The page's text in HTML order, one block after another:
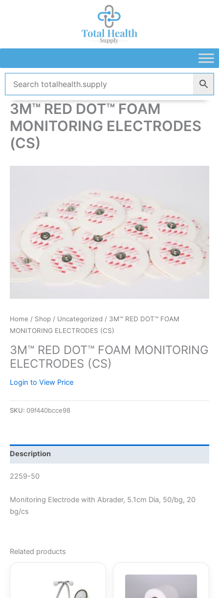
3M™ RED DOT™ FOAM
MONITORING ELECTRODES
(CS)
Home / Shop / Uncategorized / 3M™ RED DOT™ FOAM
MONITORING ELECTRODES (CS)
3M™ RED DOT™ FOAM MONITORING
ELECTRODES (CS)
Login to View Price
SKU: 09f440bcce98
Description
2259-50
Monitoring Electrode with Abrader, 5.1cm Dia, 50/bg, 20
bg/cs
Related products